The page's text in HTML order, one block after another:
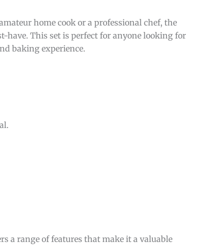
home cook or a professional chef, the
have. This set is perfect for anyone looking for
baking experience.
a range of features that make it a valuable